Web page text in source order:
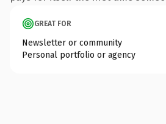
GREAT FOR
Newsletter or community
Personal portfolio or agency